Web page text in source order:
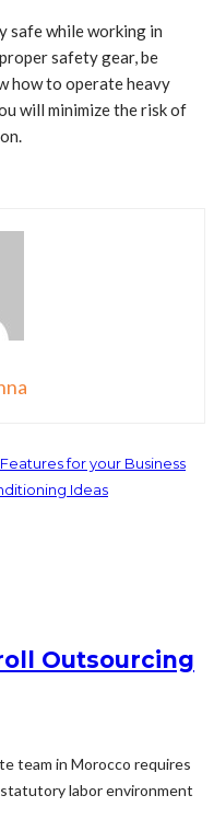
safe while working in
safety gear, be
how to operate heavy
will minimize the risk of
for your Business
Ideas
Outsourcing
team in Morocco requires
labor environment